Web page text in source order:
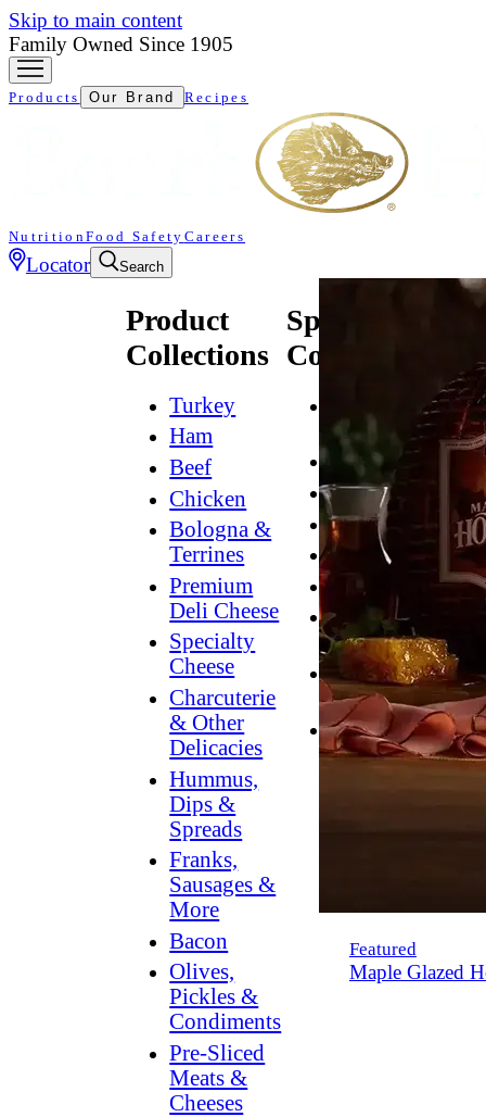
Skip to main content
Family Owned Since 1905
Products Our Brand Recipes
NutritionFood Safety Careers
Locator Search
Product
Collections
Turkey
Ham
Beef
Chicken
Bologna &
Terrines
Premium
Deli Cheese
Specialty
Cheese
Charcuterie
& Other
Delicacies
Hummus,
Dips &
Spreads
Franks,
Sausages &
More
Bacon
Olives,
Pickles &
Condiments
Pre-Sliced
Meats &
Cheeses
Specialty
Collections
Natural*
Bold
Breakfast
Grilling
Hummus
Lower
Sodium
Dessert
Dips
Dinner
Featured
Maple Glazed